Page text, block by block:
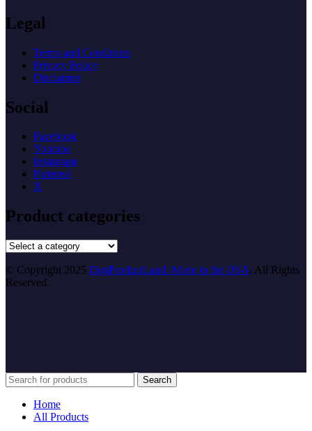
Legal
Terms and Conditions
Privacy Policy
Disclaimer
Social
Facebook
Youtube
Instagram
Pinterest
X
Product categories
© Copyright 2025 DigiProductLand. Made in the USA. All Rights
Reserved.
Search
Home
All Products